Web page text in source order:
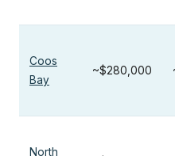
Coos
Bay
~$280,000
North